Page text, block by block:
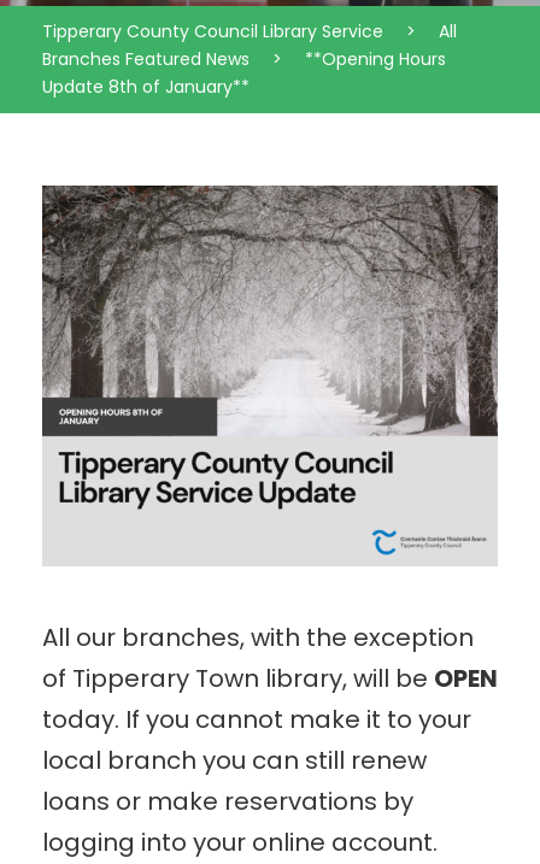
Tipperary County Council Library Service >
All
Branches Featured News
>
**Opening Hours
Update 8th of January**
All our branches, with the exception
of Tipperary Town library, will be OPEN
today. If you cannot make it to your
local branch you can still renew
loans or make reservations by
logging into your online account.